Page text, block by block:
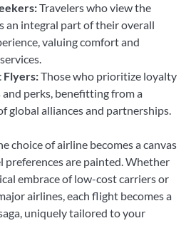
Travelers who view the
an integral part of their overall
valuing comfort and
Flyers:Those who prioritize loyalty
and perks, benefitting from a
global alliances and partnerships.
choice of airline becomes a canvas
preferences are painted. Whether
embrace of low-cost carriers or
airlines, each flight becomes a
uniquely tailored to your